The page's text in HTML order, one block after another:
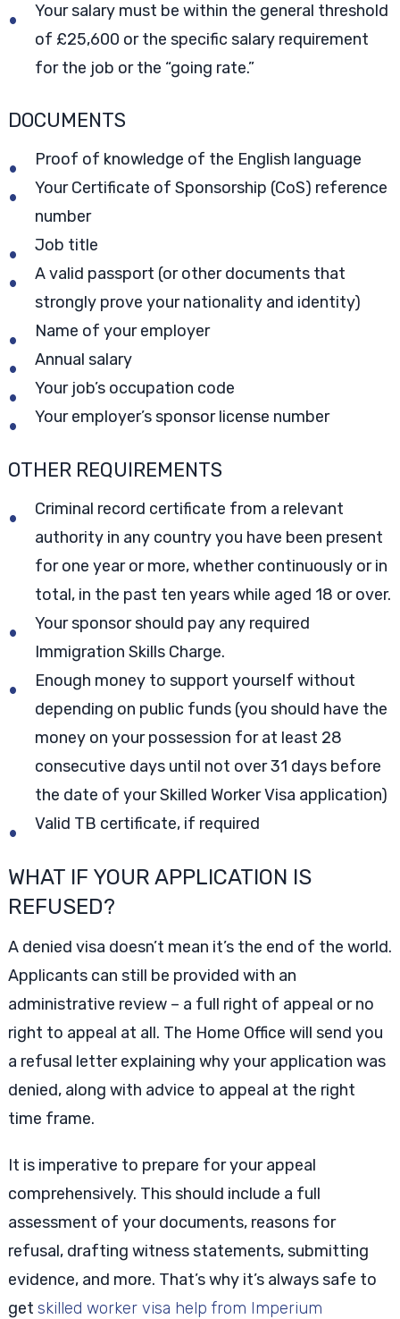
Your salary must be within the general threshold
of £25,600 or the specific salary requirement
for the job or the “going rate.”
DOCUMENTS
Proof of knowledge of the English language
Your Certificate of Sponsorship (CoS) reference
number
Job title
A valid passport (or other documents that
strongly prove your nationality and identity)
Name of your employer
Annual salary
Your job’s occupation code
Your employer’s sponsor license number
OTHER REQUIREMENTS
Criminal record certificate from a relevant
authority in any country you have been present
for one year or more, whether continuously or in
total, in the past ten years while aged 18 or over.
Your sponsor should pay any required
Immigration Skills Charge.
Enough money to support yourself without
depending on public funds (you should have the
money on your possession for at least 28
consecutive days until not over 31 days before
the date of your Skilled Worker Visa application)
Valid TB certificate, if required
WHAT IF YOUR APPLICATION IS
REFUSED?
A denied visa doesn’t mean it’s the end of the world.
Applicants can still be provided with an
administrative review – a full right of appeal or no
right to appeal at all. The Home Office will send you
a refusal letter explaining why your application was
denied, along with advice to appeal at the right
time frame.
It is imperative to prepare for your appeal
comprehensively. This should include a full
assessment of your documents, reasons for
refusal, drafting witness statements, submitting
evidence, and more. That’s why it’s always safe to
get skilled worker visa help from Imperium